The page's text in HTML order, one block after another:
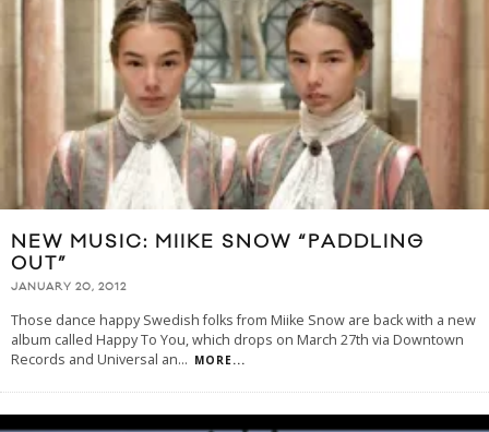
NEW MUSIC: MIIKE SNOW “PADDLING
OUT”
JANUARY 20, 2012
Those dance happy Swedish folks from Miike Snow are back with a new
album called Happy To You, which drops on March 27th via Downtown
Records and Universal an... MORE...